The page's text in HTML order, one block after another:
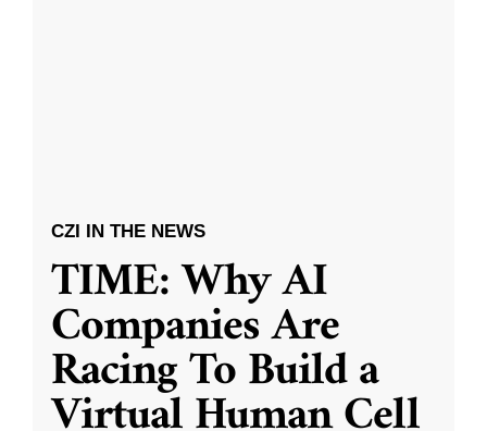
CZI IN THE NEWS
TIME: Why AI
Companies Are
Racing To Build a